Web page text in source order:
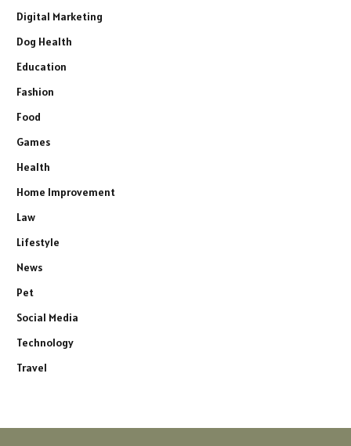
Digital Marketing
Dog Health
Education
Fashion
Food
Games
Health
Home Improvement
Law
Lifestyle
News
Pet
Social Media
Technology
Travel